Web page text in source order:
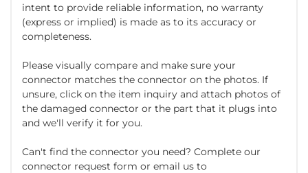
intent to provide reliable information, no warranty
(express or implied) is made as to its accuracy or
completeness.
Please visually compare and make sure your
connector matches the connector on the photos. If
unsure, click on the item inquiry and attach photos of
the damaged connector or the part that it plugs into
and we'll verify it for you.
Can't find the connector you need? Complete our
connector request form or email us to